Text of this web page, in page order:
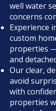
well water
concerns
Experience
custom
properties
and
Our clear,
avoid
with
properties